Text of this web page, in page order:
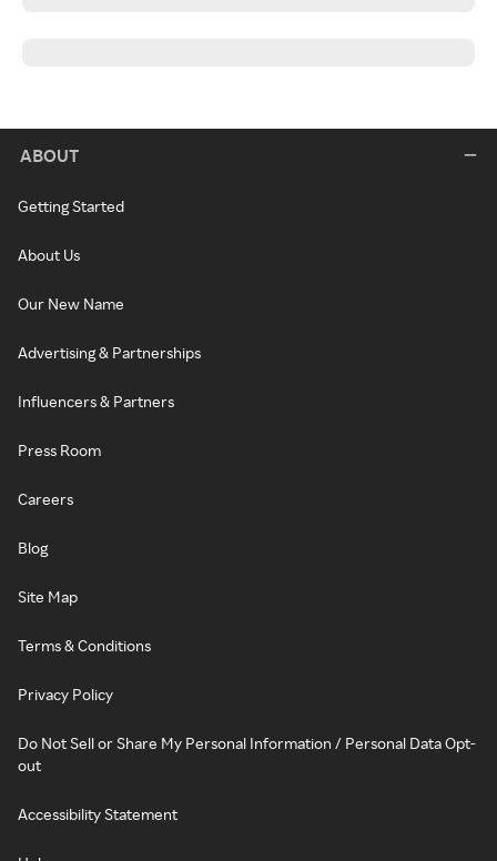
ABOUT
Getting Started
About Us
Our New Name
Advertising & Partnerships
Influencers & Partners
Press Room
Careers
Blog
Site Map
Terms & Conditions
Privacy Policy
Do Not Sell or Share My Personal Information / Personal Data Opt-
out
Accessibility Statement